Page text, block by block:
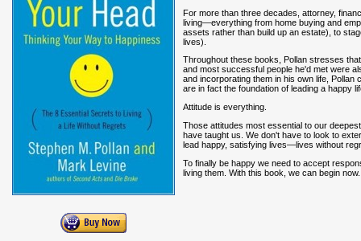
For more than three decades, attorney,
living—everything from home buying and
assets rather than build up an estate), to
lives).
Throughout these books, Pollan stresses
and most successful people he'd met were
and incorporating them in his own life,
are in fact the foundation of leading a happy
Attitude is everything.
Those attitudes most essential to our
have taught us. We don't have to look to
lead happy, satisfying lives—lives without
To finally be happy we need to accept
living them. With this book, we can begin now.